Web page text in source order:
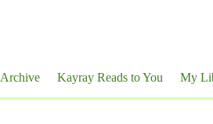
Archive Kayray Reads to You My